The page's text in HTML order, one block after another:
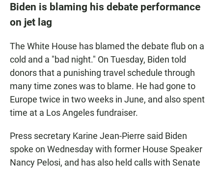
Biden is blaming his debate performance
on jet lag
The White House has blamed the debate flub on a
cold and a "bad night." On Tuesday, Biden told
donors that a punishing travel schedule through
many time zones was to blame. He had gone to
Europe twice in two weeks in June, and also spent
time at a Los Angeles fundraiser.
Press secretary Karine Jean-Pierre said Biden
spoke on Wednesday with former House Speaker
Nancy Pelosi, and has also held calls with Senate